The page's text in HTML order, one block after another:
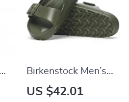
Birkenstock Men’s
Green Slippers
US $42.01